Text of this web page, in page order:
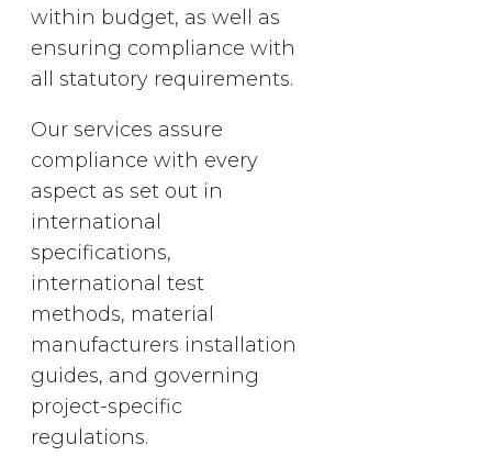
within budget, as well as
ensuring compliance with
all statutory requirements.
Our services assure
compliance with every
aspect as set out in
international
specifications,
international test
methods, material
manufacturers installation
guides, and governing
project-specific
regulations.